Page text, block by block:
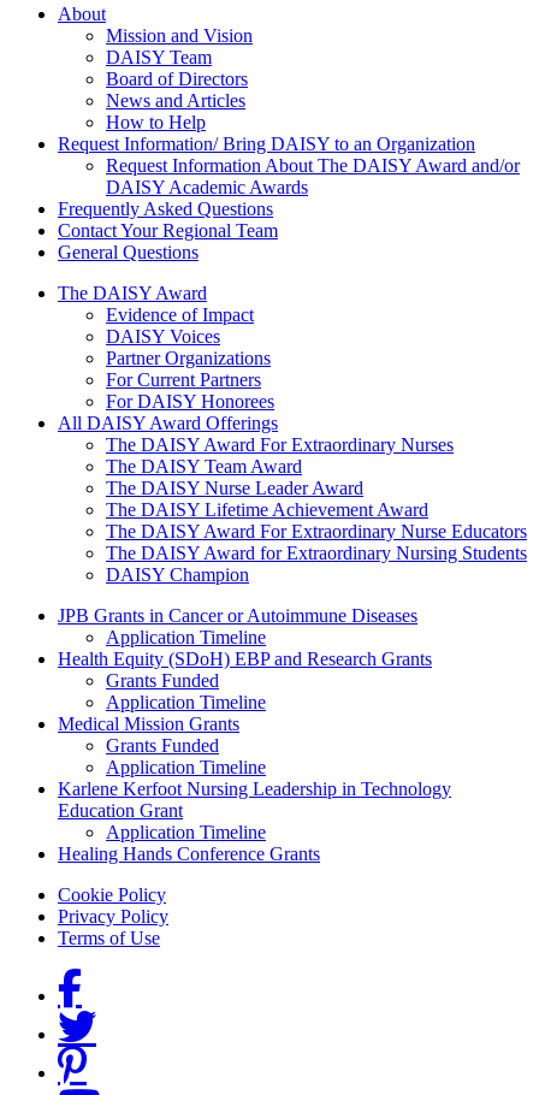
About Us
About
Mission and Vision
DAISY Team
Board of Directors
News and Articles
How to Help
Request Information/ Bring DAISY to an Organization
Request Information About The DAISY Award and/or
DAISY Academic Awards
Frequently Asked Questions
Contact Your Regional Team
General Questions
The Daisy Award
The DAISY Award
Evidence of Impact
DAISY Voices
Partner Organizations
For Current Partners
For DAISY Honorees
All DAISY Award Offerings
The DAISY Award For Extraordinary Nurses
The DAISY Team Award
The DAISY Nurse Leader Award
The DAISY Lifetime Achievement Award
The DAISY Award For Extraordinary Nurse Educators
The DAISY Award for Extraordinary Nursing Students
DAISY Champion
Grants Menu
JPB Grants in Cancer or Autoimmune Diseases
Application Timeline
Health Equity (SDoH) EBP and Research Grants
Grants Funded
Application Timeline
Medical Mission Grants
Grants Funded
Application Timeline
Karlene Kerfoot Nursing Leadership in Technology
Education Grant
Application Timeline
Healing Hands Conference Grants
Footer menu
Cookie Policy
Privacy Policy
Terms of Use
Social Links